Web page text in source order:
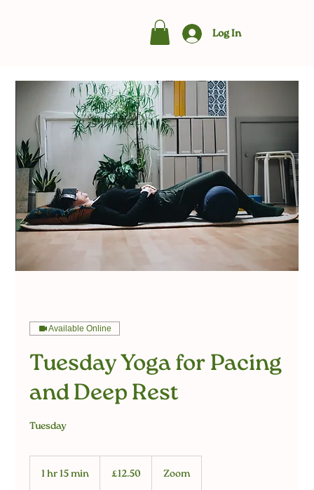
Log In
Available Online
Tuesday Yoga for Pacing
and Deep Rest
Tuesday
1 hr 15 min
pounds
£12.50 Zoom